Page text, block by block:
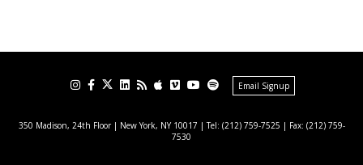
Email Signup
350 Madison, 24th Floor | New York, NY 10017 | Tel: (212) 759-7525 | Fax: (212) 759-
7530